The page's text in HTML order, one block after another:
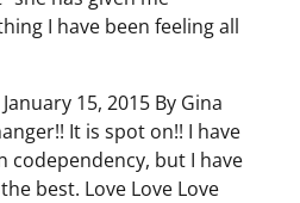
I have been feeling all
January 15, 2015 By Gina
It is spot on!! I have
codependency, but I have
best. Love Love Love